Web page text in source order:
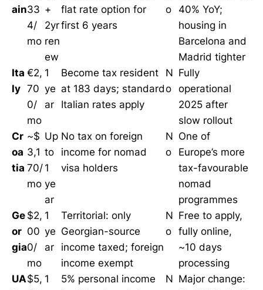
ain33
4/
mo
+
2yr
ren
ew
flat rate option for
first 6 years
o
40% YoY;
housing in
Barcelona and
Madrid tighter
Ita
ly
€2,
70
0/
mo
1
ye
ar
Become tax resident
at 183 days; standard
Italian rates apply
N
o
Fully
operational
2025 after
slow rollout
Cr
oa
tia
~$
3,1
70/
mo
Up
to
1
ye
ar
No tax on foreign
income for nomad
visa holders
N
o
One of
Europe’s more
tax-favourable
nomad
programmes
Ge
or
gia
$2,
00
0/
mo
1
ye
ar
Territorial: only
Georgian-source
income taxed; foreign
income exempt
N
o
Free to apply,
fully online,
~10 days
processing
UA$5, 1
5% personal income
N Major change: